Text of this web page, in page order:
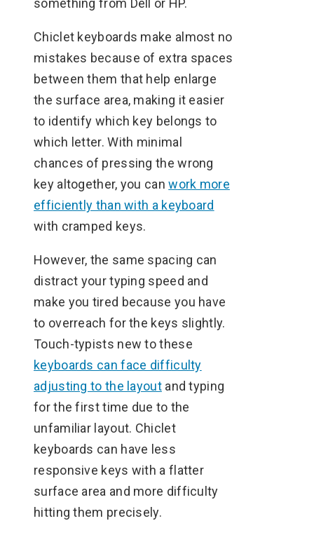
something from Dell or HP.
Chiclet keyboards make almost no
mistakes because of extra spaces
between them that help enlarge
the surface area, making it easier
to identify which key belongs to
which letter. With minimal
chances of pressing the wrong
key altogether, you canwork more
efficiently than with a keyboard
with cramped keys.
However, the same spacing can
distract your typing speed and
make you tired because you have
to overreach for the keys slightly.
Touch-typists new to these
keyboards can face difficulty
adjusting to the layoutand typing
for the first time due to the
unfamiliar layout. Chiclet
keyboards can have less
responsive keys with a flatter
surface area and more difficulty
hitting them precisely.